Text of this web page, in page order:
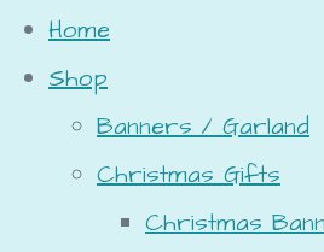
Home
Shop
Banners / Garland
Christmas Gifts
Christmas